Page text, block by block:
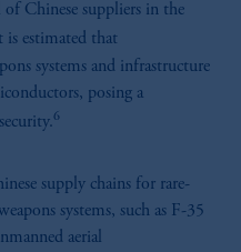
Chinese suppliers in the
is estimated that
systems and infrastructure
posing a
6
supply chains for rare-
systems, such as F-35
aerial